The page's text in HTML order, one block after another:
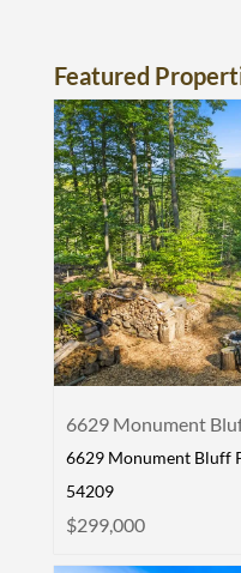
Featured
6629 Monument
6629 Monument Bluff
54209
$299,000